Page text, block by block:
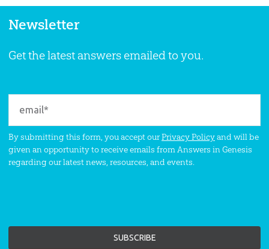
Newsletter
Get the latest answers emailed to you.
By submitting this form, you accept ourPrivacy Policyand will be
given an opportunity to receive emails from Answers in Genesis
regarding our latest news, resources, and events.